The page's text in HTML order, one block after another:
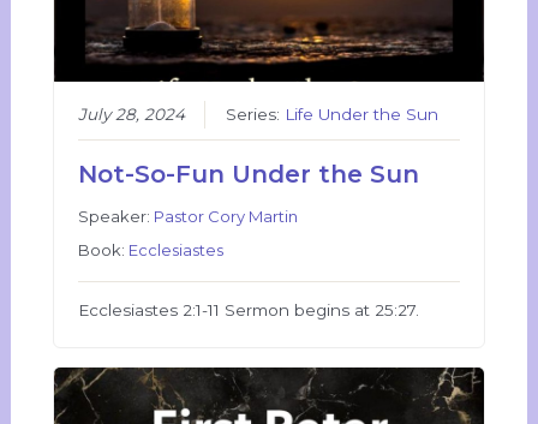
July 28, 2024 Series: Life Under the Sun
Not-So-Fun Under the Sun
Speaker: Pastor Cory Martin
Book: Ecclesiastes
Ecclesiastes 2:1-11 Sermon begins at 25:27.